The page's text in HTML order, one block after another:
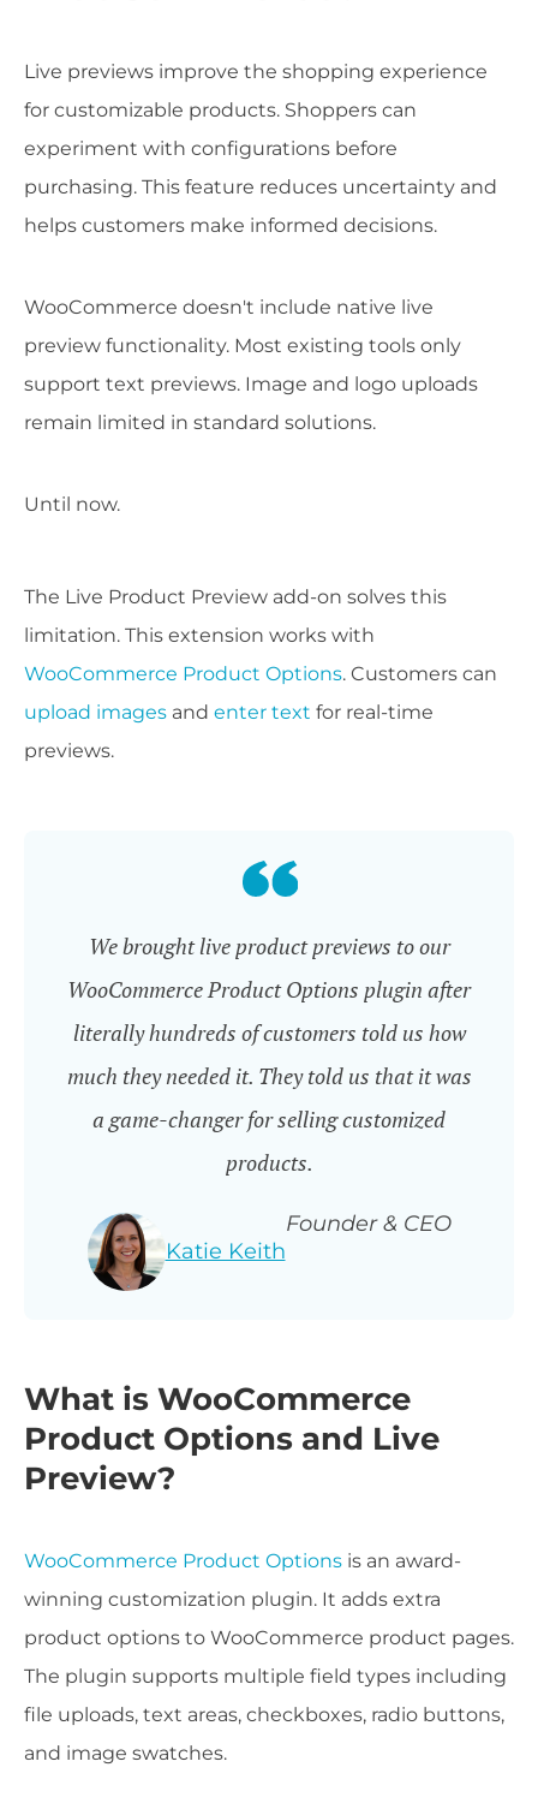
Live previews improve the shopping experience
for customizable products. Shoppers can
experiment with configurations before
purchasing. This feature reduces uncertainty and
helps customers make informed decisions.
WooCommerce doesn't include native live
preview functionality. Most existing tools only
support text previews. Image and logo uploads
remain limited in standard solutions.
Until now.
The Live Product Preview add-on solves this
limitation. This extension works with
WooCommerce Product Options. Customers can
upload images and enter text for real-time
previews.
We brought live product previews to our
WooCommerce Product Options plugin after
literally hundreds of customers told us how
much they needed it. They told us that it was
a game-changer for selling customized
products.
Katie Keith
Founder & CEO
What is WooCommerce
Product Options and Live
Preview?
WooCommerce Product Options is an award-
winning customization plugin. It adds extra
product options to WooCommerce product pages.
The plugin supports multiple field types including
file uploads, text areas, checkboxes, radio buttons,
and image swatches.